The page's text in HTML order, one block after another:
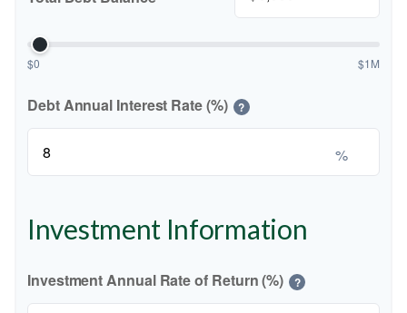
$0 $1M
Debt Annual Interest Rate (%) ?
%
Investment Information
Investment Annual Rate of Return (%) ?